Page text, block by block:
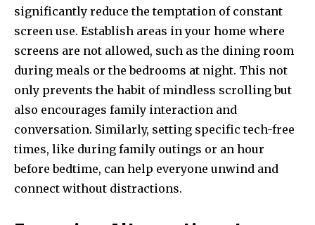
significantly reduce the temptation of constant
screen use. Establish areas in your home where
screens are not allowed, such as the dining room
during meals or the bedrooms at night. This not
only prevents the habit of mindless scrolling but
also encourages family interaction and
conversation. Similarly, setting specific tech-free
times, like during family outings or an hour
before bedtime, can help everyone unwind and
connect without distractions.